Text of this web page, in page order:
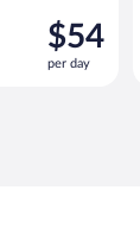
Price
is
$54
$54
per day